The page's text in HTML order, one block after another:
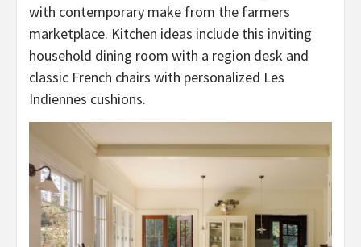
with contemporary make from the farmers
marketplace. Kitchen ideas include this inviting
household dining room with a region desk and
classic French chairs with personalized Les
Indiennes cushions.